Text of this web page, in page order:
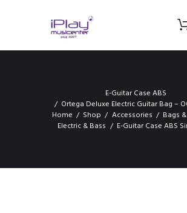
E-Guitar Case ABS
Ortega Deluxe Electric Guitar Bag –
Home
Shop Accessories
Bags
Electric & Bass
E-Guitar Case ABS